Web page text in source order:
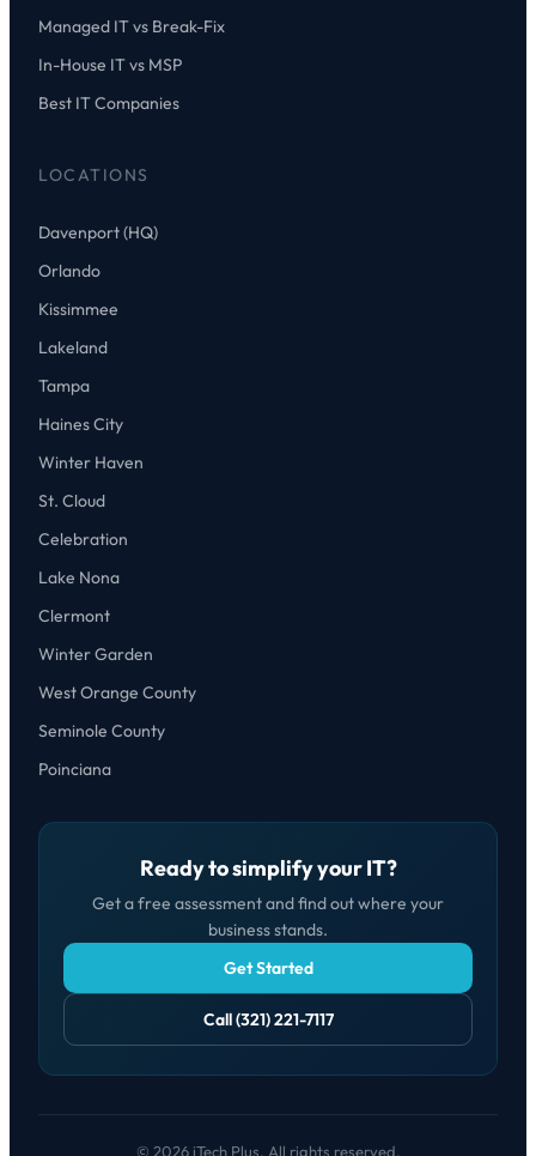
Managed IT vs Break-Fix
In-House IT vs MSP
Best IT Companies
LOCATIONS
Davenport (HQ)
Orlando
Kissimmee
Lakeland
Tampa
Haines City
Winter Haven
St. Cloud
Celebration
Lake Nona
Clermont
Winter Garden
West Orange County
Seminole County
Poinciana
Ready to simplify your IT?
Get a free assessment and find out where your
business stands.
Get Started
Call (321) 221-7117
© 2026 iTech Plus. All rights reserved.